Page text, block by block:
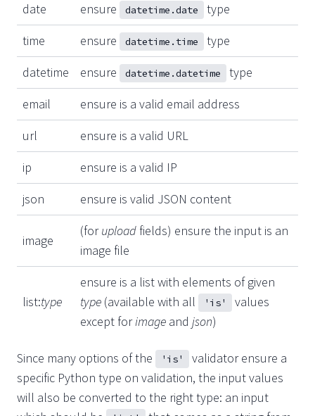
date
ensure datetime.date
type
time
ensure datetime.time
type
datetime
ensure datetime.datetime
type
email
ensure is a valid email address
url
ensure is a valid URL
ip
ensure is a valid IP
json
ensure is valid JSON content
image
(forupload fields) ensure the input is an
image file
list:type
ensure is a list with elements of given
type (available with all 'is'
values
except forimage and json)
Since many options of the 'is'
validator ensure a
specific Python type on validation, the input values
will also be converted to the right type: an input